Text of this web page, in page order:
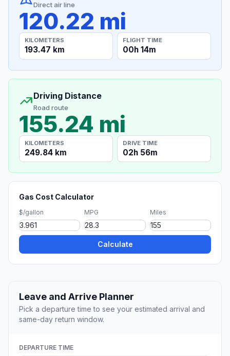
Direct air line
120.22 mi
KILOMETERS
193.47 km
FLIGHT TIME
00h 14m
Driving Distance
Road route
155.24 mi
KILOMETERS
249.84 km
DRIVE TIME
02h 56m
Gas Cost Calculator
$/gallon MPG Miles
Calculate
Leave and Arrive Planner
Pick a departure time to see your estimated arrival and
same-day return window.
DEPARTURE TIME